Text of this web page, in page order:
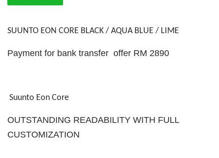
SUUNTO EON CORE BLACK / AQUA BLUE / LIME
Payment for bank transfer offer RM 2890
Suunto Eon Core
OUTSTANDING READABILITY WITH FULL
CUSTOMIZATION